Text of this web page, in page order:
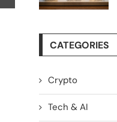
CATEGORIES
Crypto
Tech & AI